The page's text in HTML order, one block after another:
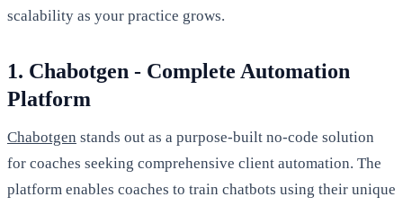
scalability as your practice grows.
1. Chabotgen - Complete Automation
Platform
Chabotgen stands out as a purpose-built no-code solution
for coaches seeking comprehensive client automation. The
platform enables coaches to train chatbots using their unique